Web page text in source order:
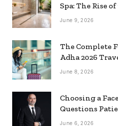
Spa: The Rise
Shower
June 9, 2026
The Complete
Adha 2026
June 8, 2026
Choosing a
Questions
June 6, 2026